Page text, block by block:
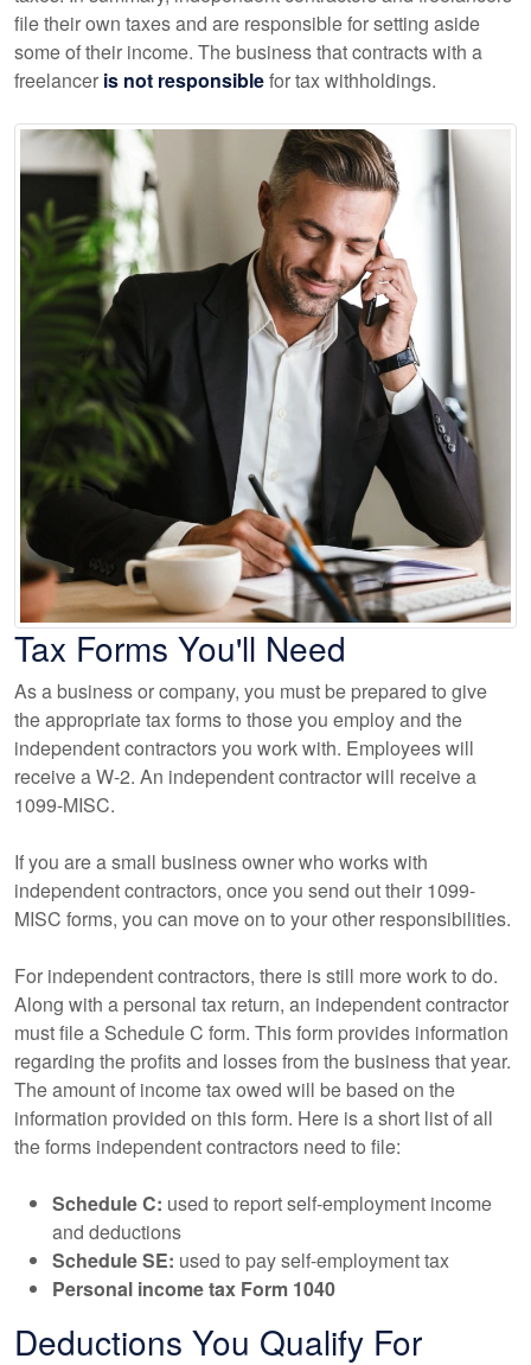
file their own taxes and are responsible for setting aside
some of their income. The business that contracts with a
freelancer is not responsiblefor tax withholdings.
Tax Forms You'll Need
As a business or company, you must be prepared to give
the appropriate tax forms to those you employ and the
independent contractors you work with. Employees will
receive a W-2. An independent contractor will receive a
1099-MISC.
If you are a small business owner who works with
independent contractors, once you send out their 1099-
MISC forms, you can move on to your other responsibilities.
For independent contractors, there is still more work to do.
Along with a personal tax return, an independent contractor
must file a Schedule C form. This form provides information
regarding the profits and losses from the business that year.
The amount of income tax owed will be based on the
information provided on this form. Here is a short list of all
the forms independent contractors need to file:
Schedule C: used to report self-employment income
and deductions
Schedule SE: used to pay self-employment tax
Personal income tax Form 1040
Deductions You Qualify For